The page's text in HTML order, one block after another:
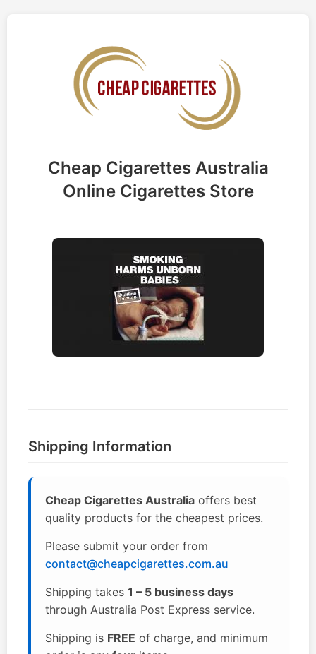
Cheap Cigarettes Australia
Online Cigarettes Store
Shipping Information
Cheap Cigarettes Australia offers best
quality products for the cheapest prices.
Please submit your order from
contact@cheapcigarettes.com.au
Shipping takes 1 – 5 business days
through Australia Post Express service.
Shipping is FREE of charge, and minimum